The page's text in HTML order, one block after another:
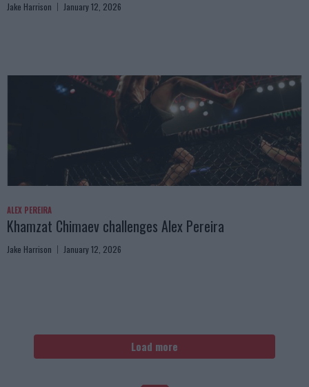
Jake Harrison January 12, 2026
ALEX PEREIRA
Khamzat Chimaev challenges Alex Pereira
Jake Harrison January 12, 2026
Load more